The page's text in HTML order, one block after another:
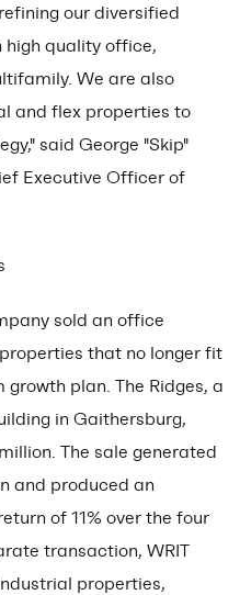
our diversified
high quality office,
We are also
and flex properties to
said George "Skip"
Executive Officer of
sold an office
that no longer fit
plan. The Ridges, a
in Gaithersburg,
The sale generated
and produced an
of 11% over the four
transaction, WRIT
properties,